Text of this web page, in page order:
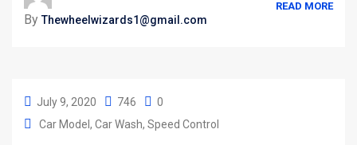
ByThewheelwizards1@gmail.com
READ MORE
July 9, 2020 746
0
Car Model
Car Wash Speed Control